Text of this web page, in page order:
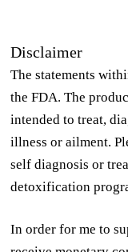
Disclaimer
The statements
the FDA. The
intended to treat,
illness or ailment.
self diagnosis or
detoxification
In order for me to